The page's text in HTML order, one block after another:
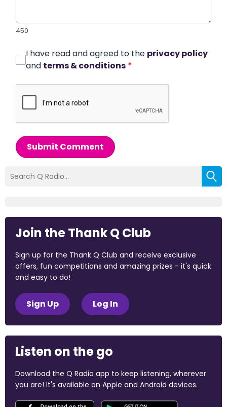
450
I have read and agreed to the privacy policy
and terms & conditions *
Submit Comment
Join the Thank Q Club
Sign up for the Thank Q Club and receive exclusive
offers, fun competitions and amazing prizes - it's quick
and easy to do!
Sign Up Log In
Listen on the go
Download the Q Radio app to keep listening, wherever
you are! It's available on Apple and Android devices.